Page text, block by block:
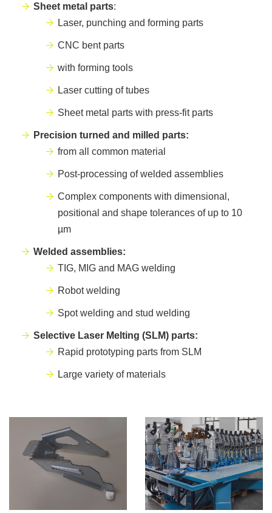
Sheet metal parts:
Laser, punching and forming parts
CNC bent parts
with forming tools
Laser cutting of tubes
Sheet metal parts with press-fit parts
Precision turned and milled parts:
from all common material
Post-processing of welded assemblies
Complex components with dimensional,
positional and shape tolerances of up to 10
µm
Welded assemblies:
TIG, MIG and MAG welding
Robot welding
Spot welding and stud welding
Selective Laser Melting (SLM) parts:
Rapid prototyping parts from SLM
Large variety of materials